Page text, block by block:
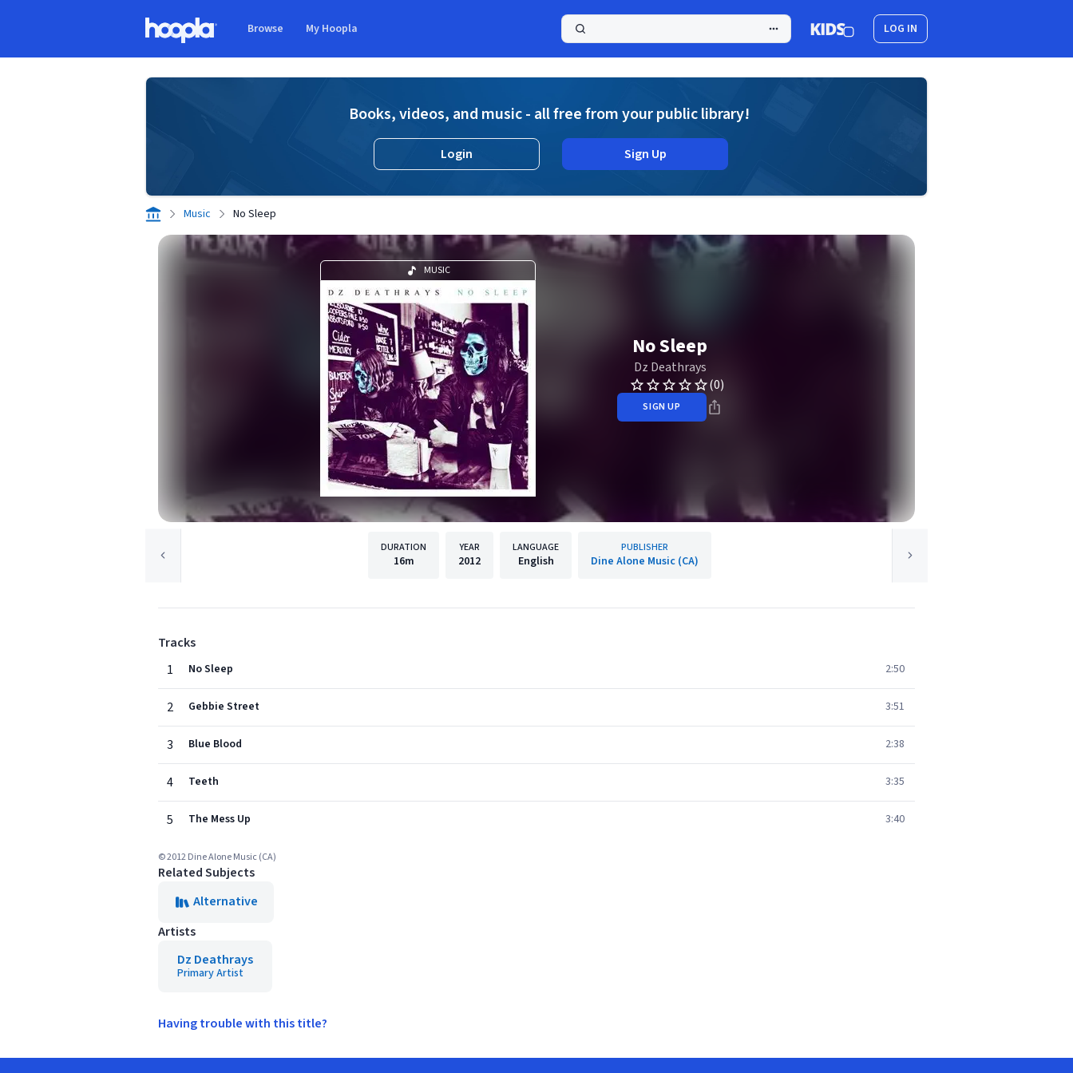
Browse My Hoopla LOG IN
Books, videos, and music - all free from your public library!
Login Sign Up
Music No Sleep
MUSIC
No Sleep
Dz Deathrays
(0)
SIGN UP
DURATION
16m
YEAR
2012
LANGUAGE
English
PUBLISHER
Dine Alone Music (CA)
Tracks
1
No Sleep 2:50
2 Gebbie Street 3:51
3 Blue Blood 2:38
4 Teeth 3:35
5 The Mess Up 3:40
© 2012 Dine Alone Music (CA)
Related Subjects
Alternative
Artists
Dz Deathrays
Primary Artist
Having trouble with this title?